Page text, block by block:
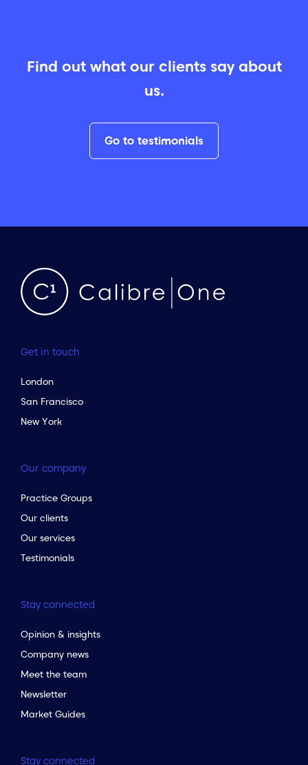
Find out what our clients say about
us.
Go to testimonials
Get in touch
London
San Francisco
New York
Our company
Practice Groups
Our clients
Our services
Testimonials
Stay connected
Opinion & insights
Company news
Meet the team
Newsletter
Market Guides
Stay connected